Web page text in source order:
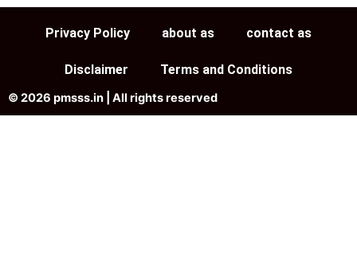
Privacy Policy about as contact as
Disclaimer Terms and Conditions
© 2026 pmsss.in | All rights reserved